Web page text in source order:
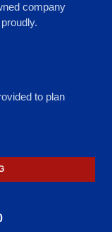
company
to plan